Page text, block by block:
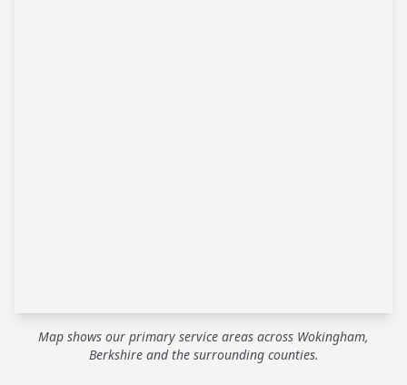
Map shows our primary service areas across Wokingham,
Berkshire and the surrounding counties.